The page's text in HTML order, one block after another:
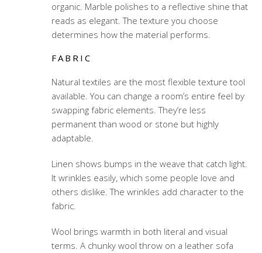
organic. Marble polishes to a reflective shine that
reads as elegant. The texture you choose
determines how the material performs.
FABRIC
Natural textiles are the most flexible texture tool
available. You can change a room’s entire feel by
swapping fabric elements. They’re less
permanent than wood or stone but highly
adaptable.
Linen shows bumps in the weave that catch light.
It wrinkles easily, which some people love and
others dislike. The wrinkles add character to the
fabric.
Wool brings warmth in both literal and visual
terms. A chunky wool throw on a leather sofa